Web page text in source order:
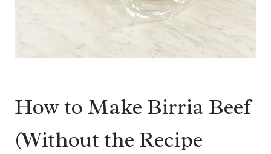
How to Make Birria Beef
(Without the Recipe